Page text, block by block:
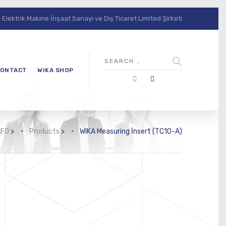
Makine İnşaat Sanayi ve Dış Ticaret Limited Şirketi
WIKA SHOP
> Products > WIKA Measuring İnsert (TC10-A)